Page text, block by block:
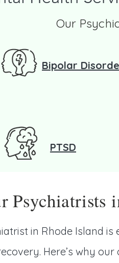
Our
Bipolar
PTSD
Psychiatrists
in Rhode Island is
Here’s why our